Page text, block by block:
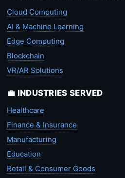
Cloud Computing
AI & Machine Learning
Edge Computing
Blockchain
VR/AR Solutions
💼 INDUSTRIES SERVED
Healthcare
Finance & Insurance
Manufacturing
Education
Retail & Consumer Goods